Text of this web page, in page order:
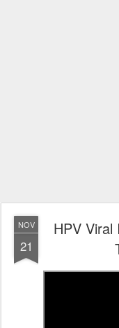
NOV
21
HPV